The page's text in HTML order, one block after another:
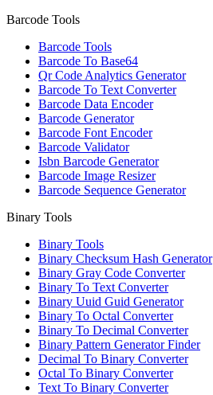
Barcode Tools
Barcode Tools
Barcode To Base64
Qr Code Analytics Generator
Barcode To Text Converter
Barcode Data Encoder
Barcode Generator
Barcode Font Encoder
Barcode Validator
Isbn Barcode Generator
Barcode Image Resizer
Barcode Sequence Generator
Binary Tools
Binary Tools
Binary Checksum Hash Generator
Binary Gray Code Converter
Binary To Text Converter
Binary Uuid Guid Generator
Binary To Octal Converter
Binary To Decimal Converter
Binary Pattern Generator Finder
Decimal To Binary Converter
Octal To Binary Converter
Text To Binary Converter